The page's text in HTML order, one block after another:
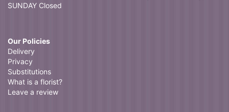
SUNDAY Closed
Our Policies
Delivery
Privacy
Substitutions
What is a florist?
Leave a review